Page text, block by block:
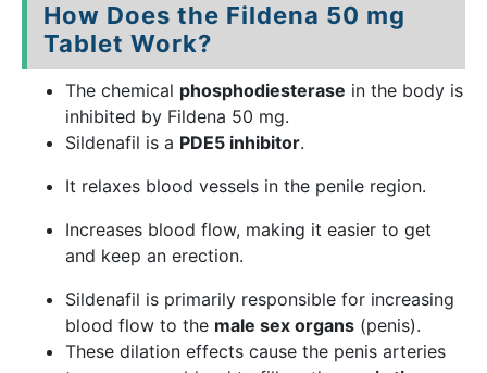
How Does the Fildena 50 mg
Tablet Work?
The chemical phosphodiesterase in the body is
inhibited by Fildena 50 mg.
Sildenafil is a PDE5 inhibitor.
It relaxes blood vessels in the penile region.
Increases blood flow, making it easier to get
and keep an erection.
Sildenafil is primarily responsible for increasing
blood flow to the male sex organs (penis).
These dilation effects cause the penis arteries